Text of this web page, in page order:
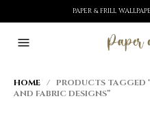
PAPER & FRILL
HOME / PRODUCTS TAGGED
AND FABRIC DESIGNS”